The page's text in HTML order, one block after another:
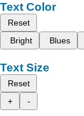
Text Color
Reset
Bright
Blues
Text Size
Reset
+
-